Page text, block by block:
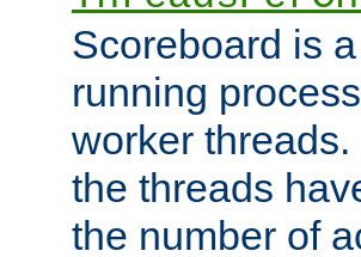
Scoreboard is
running
worker
the threads
the number of